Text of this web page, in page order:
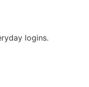
logins.